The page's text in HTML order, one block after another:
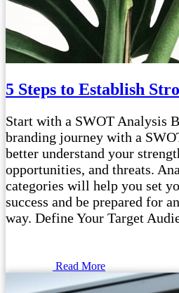
5 Steps to Establish
Start with a SWOT Analysis
branding journey with a
better understand your
opportunities, and threats.
categories will help you set
success and be prepared for
way. Define Your Target
Read More